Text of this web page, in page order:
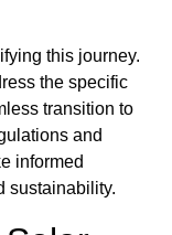
this journey.
the specific
transition to
and
informed
sustainability.